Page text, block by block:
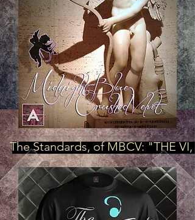
The Standards, of MBCV: "THE